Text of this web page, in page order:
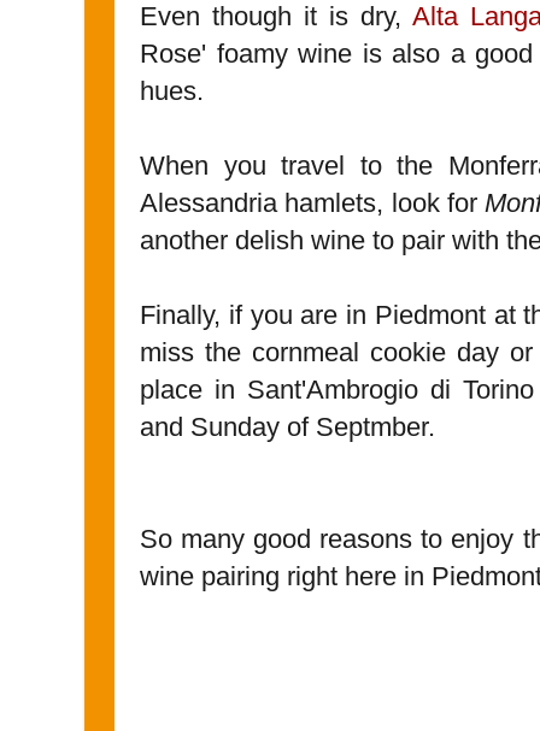
Even though it is dry, Alta
Rose' foamy wine is also a
hues.
When you travel to the
Alessandria hamlets, look for
another delish wine to pair with
Finally, if you are in Piedmont at
miss the cornmeal cookie day
place in Sant'Ambrogio di
and Sunday of Septmber.
So many good reasons to enjoy
wine pairing right here in